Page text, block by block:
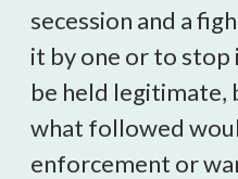
secession and a
it by one or to
be held legitimate,
what followed
enforcement or